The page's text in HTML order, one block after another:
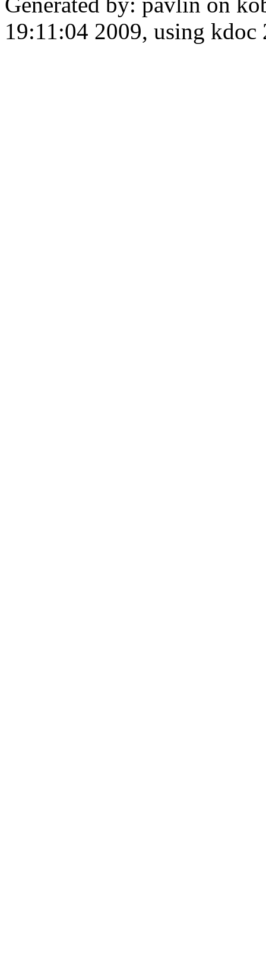
19:11:04 2009, using kdoc